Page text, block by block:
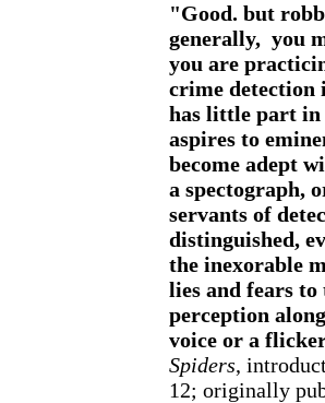
"Good. but
generally, you
you are
crime detection
has little part in
aspires to
become adept
a spectograph,
servants of
distinguished,
the inexorable
lies and fears
perception
voice or a
Spiders,
12; originally